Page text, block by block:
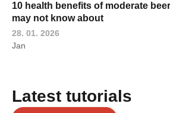
10 health benefits of moderate
may not know about
28. 01. 2026
Jan
Latest tutorials